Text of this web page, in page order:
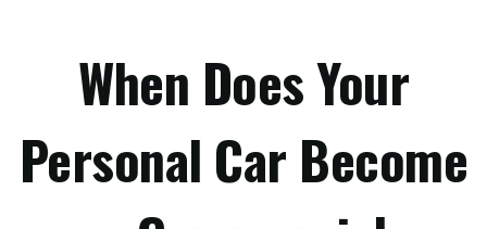
When Does Your
Personal Car Become